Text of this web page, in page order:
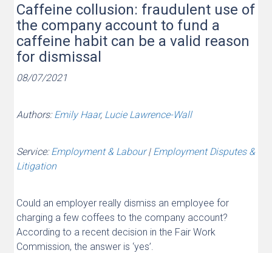
Caffeine collusion: fraudulent use of
the company account to fund a
caffeine habit can be a valid reason
for dismissal
08/07/2021
Authors:Emily Haar, Lucie Lawrence-Wall
Service:Employment & Labour| Employment Disputes &
Litigation
Could an employer really dismiss an employee for
charging a few coffees to the company account?
According to a recent decision in the Fair Work
Commission, the answer is ‘yes’.